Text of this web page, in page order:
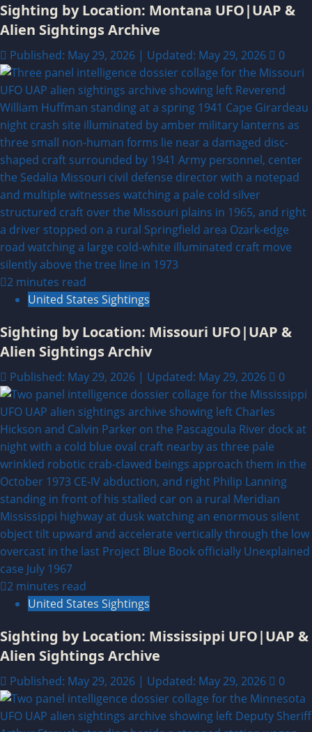
Sighting by Location: Montana UFO|UAP &
Alien Sightings Archive
Published: May 29, 2026 | Updated: May 29, 2026 0
2 minutes read
United States Sightings
Sighting by Location: Missouri UFO|UAP &
Alien Sightings Archiv
Published: May 29, 2026 | Updated: May 29, 2026 0
2 minutes read
United States Sightings
Sighting by Location: Mississippi UFO|UAP &
Alien Sightings Archive
Published: May 29, 2026 | Updated: May 29, 2026 0